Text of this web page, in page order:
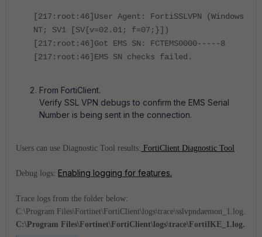
[217:root:46]User Agent: FortiSSLVPN (Windows
NT; SV1 [SV{v=02.01; f=07;}])
[217:root:46]Got EMS SN: FCTEMS0000-----8
[217:root:46]EMS SN checks failed.
From FortiClient.
Verify SSL VPN debugs to confirm the EMS Serial
Number is being sent in the connection.
Users can use Diagnostic Tool results: FortiClient Diagnostic Tool
Debug logs: Enabling logging for features.
Trace logs from the folder below:
C:\Program Files\Fortinet\FortiClient\logs\trace\sslvpndaemon_1.log.
C:\Program Files\Fortinet\FortiClient\logs\trace\FortiIKE_1.log.